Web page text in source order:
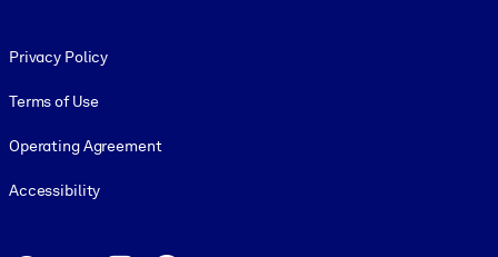
Privacy Policy
Terms of Use
Operating Agreement
Accessibility